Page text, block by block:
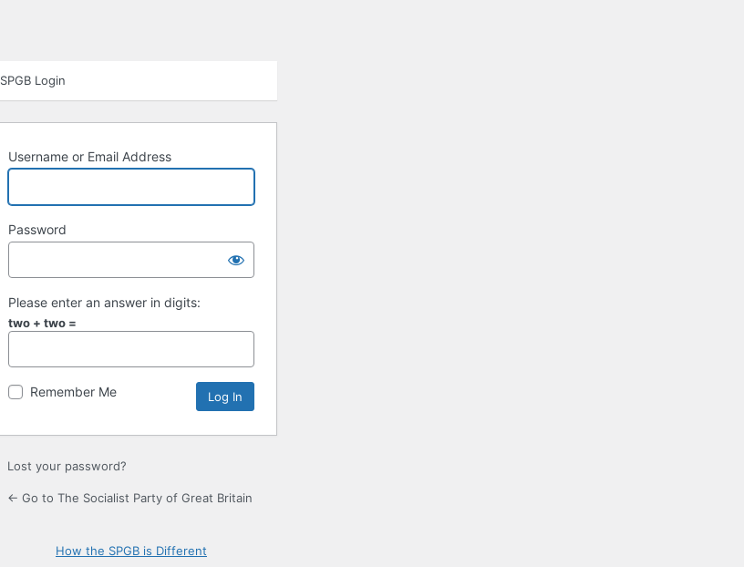
SPGB Login
Username or Email Address
Password
Please enter an answer in digits:
two + two =
Remember Me
Lost your password?
← Go to The Socialist Party of Great Britain
How the SPGB is Different